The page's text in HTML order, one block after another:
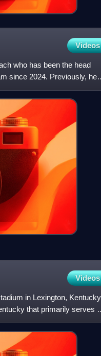
Videos
who has been the head
since 2024. Previously, he
Videos
in Lexington,
that primarily serves